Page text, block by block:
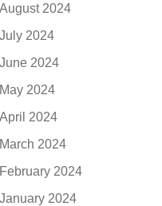
August 2024
July 2024
June 2024
May 2024
April 2024
March 2024
February 2024
January 2024